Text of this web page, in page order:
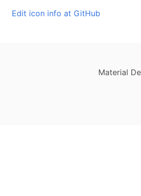
Edit icon info at GitHub
Material